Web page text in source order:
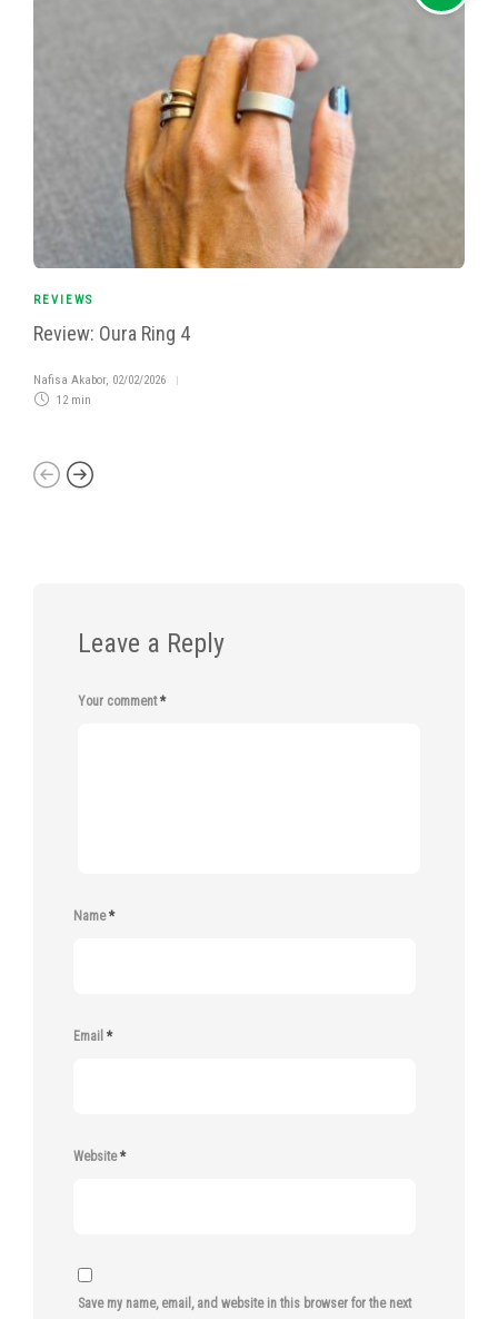
REVIEWS
Review: Oura Ring 4
Nafisa Akabor, 02/02/2026
12 min
Leave a Reply
Your comment*
Name*
Email *
Website*
Save my name, email, and website in this browser for the next